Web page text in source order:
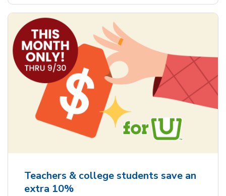
Teachers & college students save an
extra 10%